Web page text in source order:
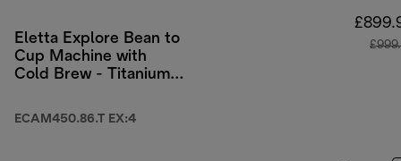
Eletta Explore Bean to
Cup Machine with
Cold Brew - Titanium
ECAM450.86.T EX:4